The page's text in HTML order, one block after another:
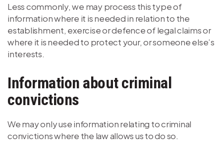
Less commonly, we may process this type of
information where it is needed in relation to the
establishment, exercise or defence of legal claims or
where it is needed to protect your, or someone else’s
interests.
Information about criminal
convictions
We may only use information relating to criminal
convictions where the law allows us to do so.